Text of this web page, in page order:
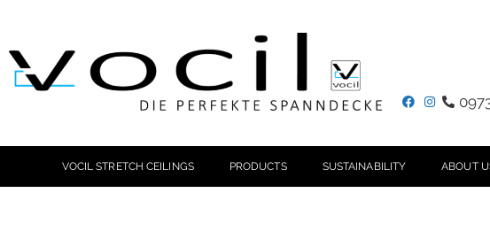
VOCIL STRETCH CEILINGS PRODUCTS SUSTAINABILITY ABOUT